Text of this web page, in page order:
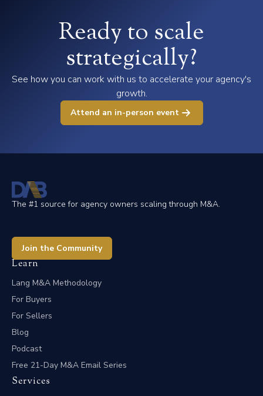
Ready to scale
strategically?
See how you can work with us to accelerate your agency's
growth.
Attend an in-person event
The #1 source for agency owners scaling through M&A.
Join the Community
Learn
Lang M&A Methodology
For Buyers
For Sellers
Blog
Podcast
Free 21-Day M&A Email Series
Services